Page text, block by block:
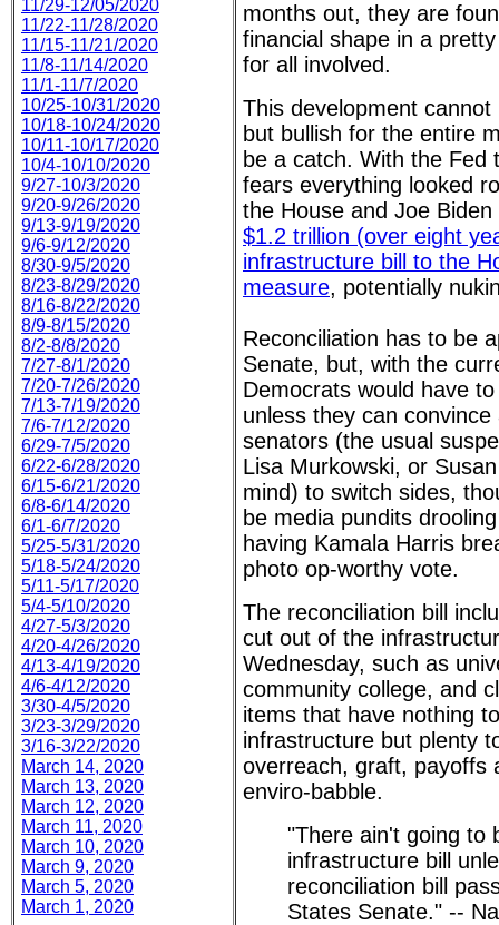
11/29-12/05/2020
11/22-11/28/2020
11/15-11/21/2020
11/8-11/14/2020
11/1-11/7/2020
10/25-10/31/2020
10/18-10/24/2020
10/11-10/17/2020
10/4-10/10/2020
9/27-10/3/2020
9/20-9/26/2020
9/13-9/19/2020
9/6-9/12/2020
8/30-9/5/2020
8/23-8/29/2020
8/16-8/22/2020
8/9-8/15/2020
8/2-8/8/2020
7/27-8/1/2020
7/20-7/26/2020
7/13-7/19/2020
7/6-7/12/2020
6/29-7/5/2020
6/22-6/28/2020
6/15-6/21/2020
6/8-6/14/2020
6/1-6/7/2020
5/25-5/31/2020
5/18-5/24/2020
5/11-5/17/2020
5/4-5/10/2020
4/27-5/3/2020
4/20-4/26/2020
4/13-4/19/2020
4/6-4/12/2020
3/30-4/5/2020
3/23-3/29/2020
3/16-3/22/2020
March 14, 2020
March 13, 2020
March 12, 2020
March 11, 2020
March 10, 2020
March 9, 2020
March 5, 2020
March 1, 2020
months out, they are
financial shape in a
for all involved.
This development
but bullish for the entire
be a catch. With the Fed
fears everything looked
the House and Joe
$1.2 trillion (over eight
infrastructure bill to the
measure, potentially
Reconciliation has to be
Senate, but, with the
Democrats would have
unless they can
senators (the usual
Lisa Murkowski, or
mind) to switch sides,
be media pundits
having Kamala Harris
photo op-worthy vote.
The reconciliation bill
cut out of the
Wednesday, such as
community college, and
items that have nothing
infrastructure but plenty
overreach, graft, payoffs
enviro-babble.
"There ain't going to
infrastructure bill
reconciliation bill
States Senate." --